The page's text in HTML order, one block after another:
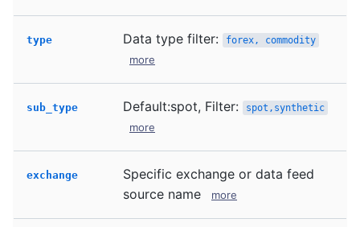
type Data type filter: forex, commodity
more
sub_type Default:spot, Filter: spot,synthetic
more
exchange
Specific exchange or data feed
source name
more